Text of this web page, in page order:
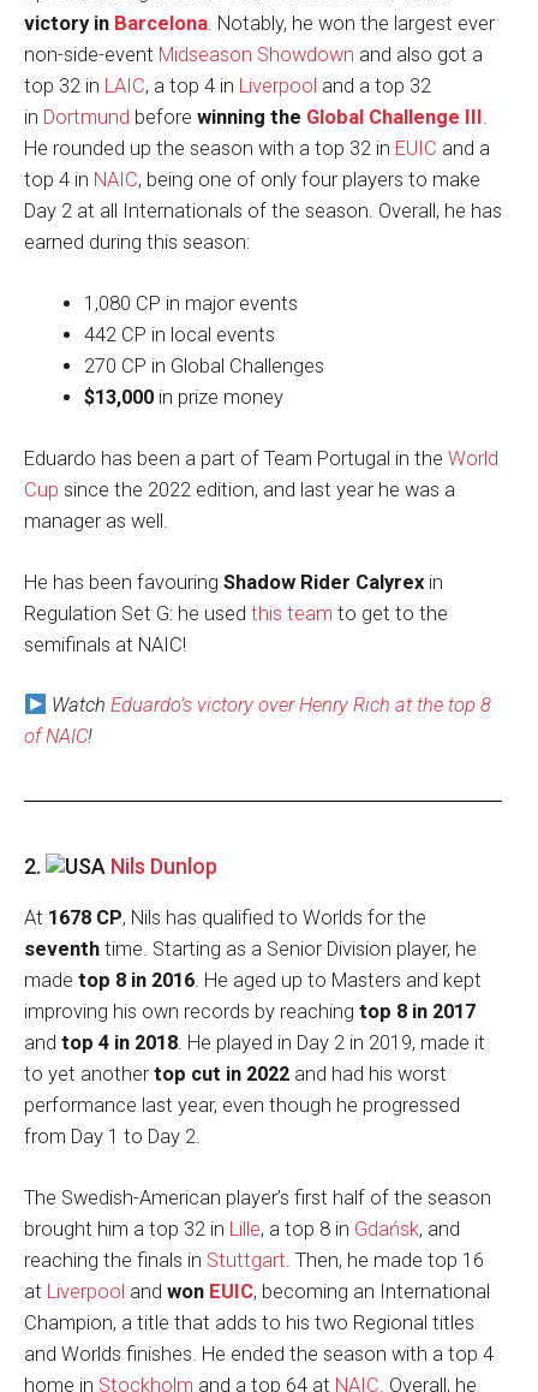
victory in Barcelona. Notably, he won the largest ever
non-side-event Midseason Showdown and also got a
top 32 in LAIC, a top 4 in Liverpool and a top 32
in Dortmund before winning the Global Challenge III .
He rounded up the season with a top 32 in EUIC and a
top 4 in NAIC, being one of only four players to make
Day 2 at all Internationals of the season. Overall, he has
earned during this season:
1,080 CP in major events
442 CP in local events
270 CP in Global Challenges
$13,000in prize money
Eduardo has been a part of Team Portugal in the World
Cup since the 2022 edition, and last year he was a
manager as well.
He has been favouring Shadow Rider Calyrex in
Regulation Set G: he used this team to get to the
semifinals at NAIC!
Watch Eduardo’s victory over Henry Rich at the top 8
of NAIC!
2. Nils Dunlop
At 1678 CP, Nils has qualified to Worlds for the
seventh time. Starting as a Senior Division player, he
made top 8 in 2016. He aged up to Masters and kept
improving his own records by reaching top 8 in 2017
and top 4 in 2018. He played in Day 2 in 2019, made it
to yet another top cut in 2022 and had his worst
performance last year, even though he progressed
from Day 1 to Day 2.
The Swedish-American player’s first half of the season
brought him a top 32 in Lille, a top 8 in Gdańsk, and
reaching the finals in Stuttgart. Then, he made top 16
at Liverpool and won EUIC, becoming an International
Champion, a title that adds to his two Regional titles
and Worlds finishes. He ended the season with a top 4
home in Stockholm and a top 64 at NAIC. Overall, he